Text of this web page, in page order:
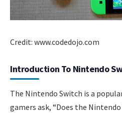
Credit: www.codedojo.com
Introduction To Nintendo
The Nintendo Switch is a
gamers ask, “Does the